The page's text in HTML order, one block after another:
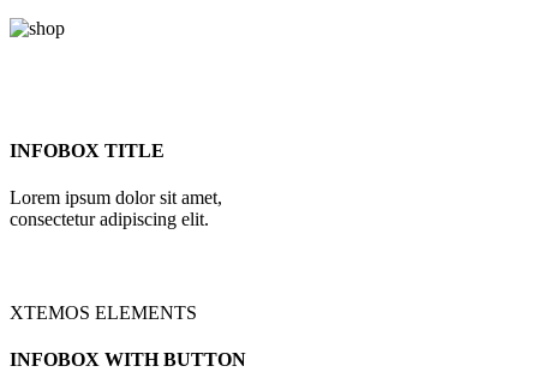
INFOBOX TITLE
Lorem ipsum dolor sit amet,
consectetur adipiscing elit.
XTEMOS ELEMENTS
INFOBOX WITH BUTTON